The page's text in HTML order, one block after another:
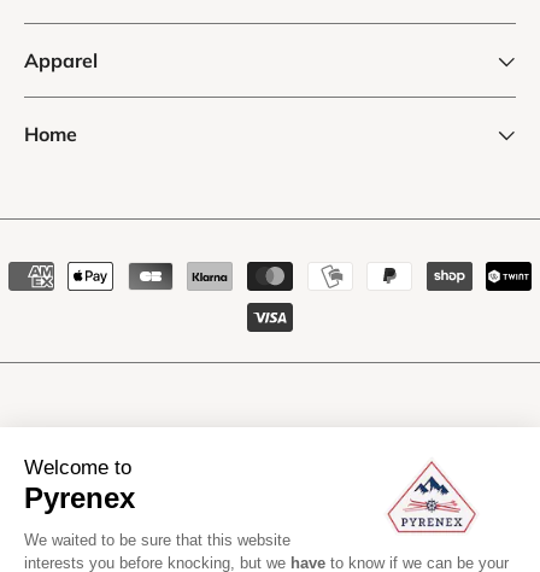
Apparel
Home
Payment
methods
Manufacturing
Welcome to
Pyrenex
We waited to be sure that this website
interests you before knocking, but we have to know if we can be your